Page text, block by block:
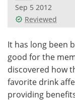
Videos
Health &
Meet the
Search
Sep 5 2012
Reviewed
It has long been
good for the
discovered how
favorite drink
providing